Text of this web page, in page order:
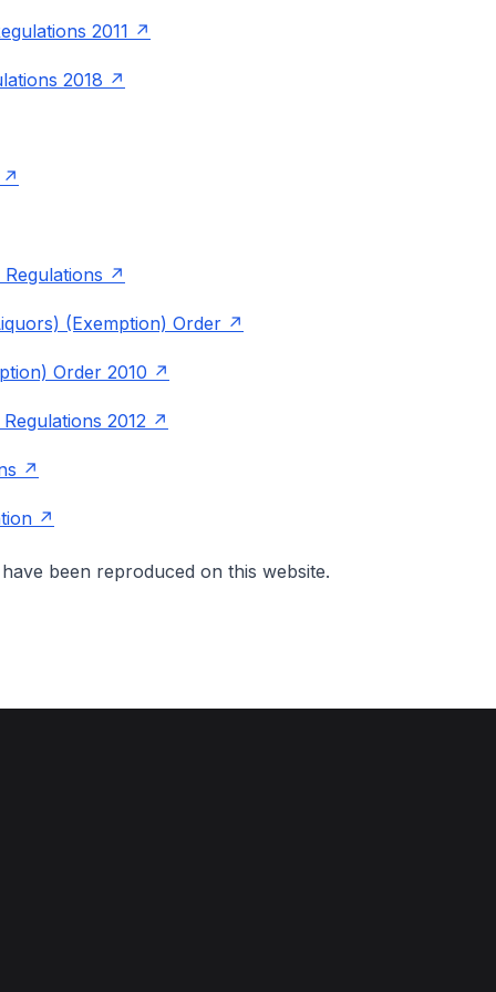
2011
2018
(Exemption) Order
Order 2010
2012
been reproduced on this website.